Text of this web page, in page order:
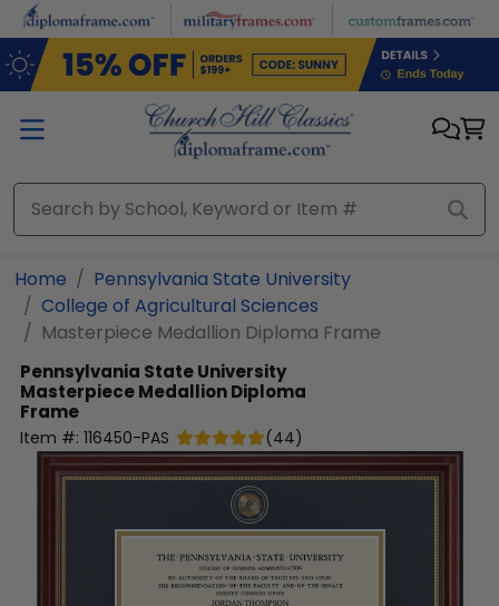
Skip to main content
Home
Pennsylvania State University
College of Agricultural Sciences
Masterpiece Medallion Diploma Frame
Pennsylvania State University
Masterpiece Medallion Diploma
Frame
Item #: 116450-PAS (44)